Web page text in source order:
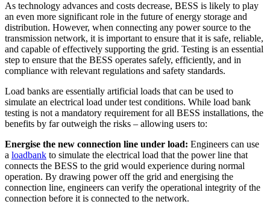
As technology advances and costs decrease, BESS is likely to play
an even more significant role in the future of energy storage and
distribution. However, when connecting any power source to the
transmission network, it is important to ensure that it is safe, reliable,
and capable of effectively supporting the grid. Testing is an essential
step to ensure that the BESS operates safely, efficiently, and in
compliance with relevant regulations and safety standards.
Load banks are essentially artificial loads that can be used to
simulate an electrical load under test conditions. While load bank
testing is not a mandatory requirement for all BESS installations, the
benefits by far outweigh the risks – allowing users to:
Energise the new connection line under load: Engineers can use
a loadbank to simulate the electrical load that the power line that
connects the BESS to the grid would experience during normal
operation. By drawing power off the grid and energising the
connection line, engineers can verify the operational integrity of the
connection before it is connected to the network.